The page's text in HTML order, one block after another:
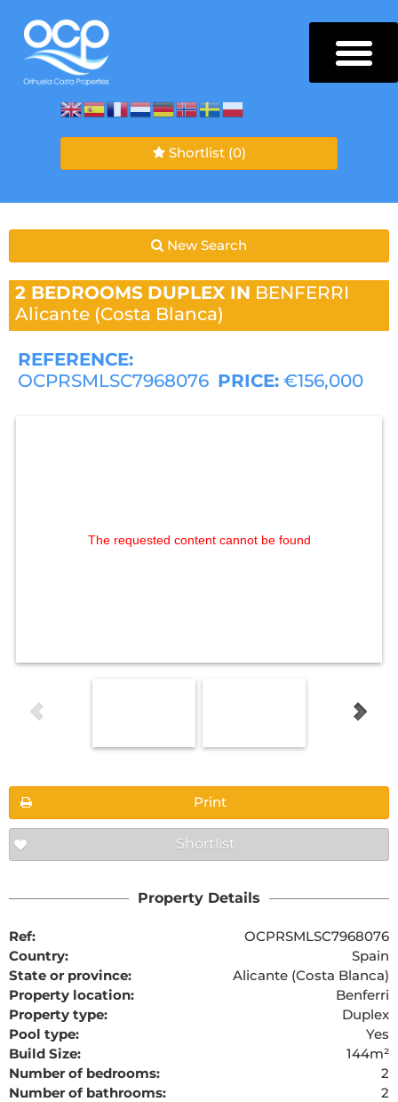
Shortlist (0)
New Search
2 BEDROOMS DUPLEX IN BENFERRI
Alicante (Costa Blanca)
REFERENCE:
OCPRSMLSC7968076 PRICE: €156,000
The requested content cannot be found
Print
Shortlist
Property Details
Ref:
OCPRSMLSC7968076
Country:
Spain
State or province:
Alicante (Costa Blanca)
Property location:
Benferri
Property type:
Duplex
Pool type:
Yes
Build Size:
144m²
Number of bedrooms:
2
Number of bathrooms:
2